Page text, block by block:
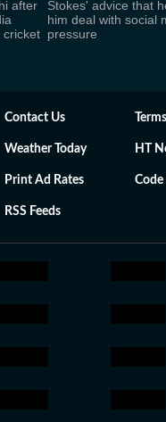
after
cricket
Stokes' advice that
him deal with social
pressure
Contact Us
Weather Today HT
Print Ad Rates
RSS Feeds